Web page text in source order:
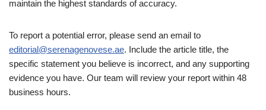
maintain the highest standards of accuracy.
To report a potential error, please send an email to
editorial@serenagenovese.ae. Include the article title, the
specific statement you believe is incorrect, and any supporting
evidence you have. Our team will review your report within 48
business hours.